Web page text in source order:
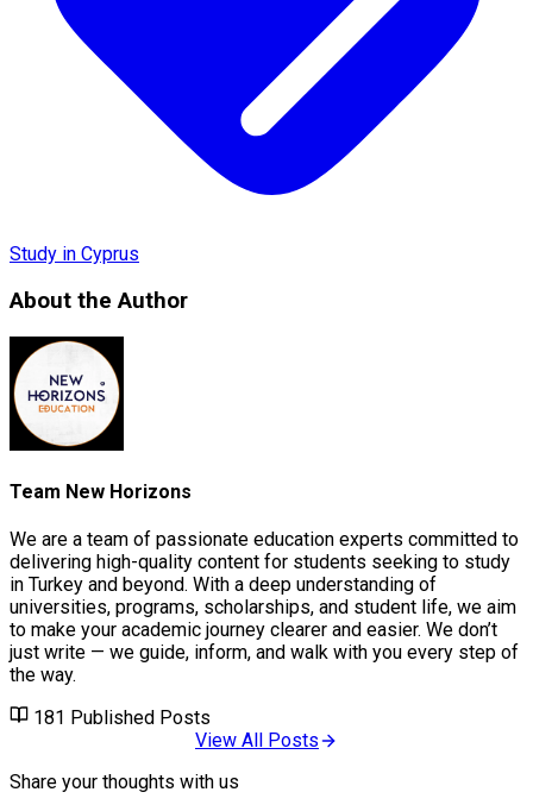
Study in Cyprus
About the Author
Team New Horizons
We are a team of passionate education experts committed to
delivering high-quality content for students seeking to study
in Turkey and beyond. With a deep understanding of
universities, programs, scholarships, and student life, we aim
to make your academic journey clearer and easier. We don’t
just write — we guide, inform, and walk with you every step of
the way.
181 Published Posts
View All Posts
Share your thoughts with us